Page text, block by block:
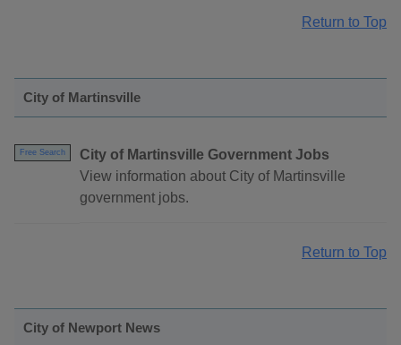
Return to Top
City of Martinsville
Free Search
City of Martinsville Government Jobs
View information about City of Martinsville
government jobs.
Return to Top
City of Newport News